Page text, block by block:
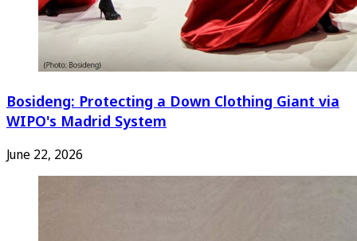
Bosideng: Protecting a Down Clothing Giant via
WIPO's Madrid System
June 22, 2026